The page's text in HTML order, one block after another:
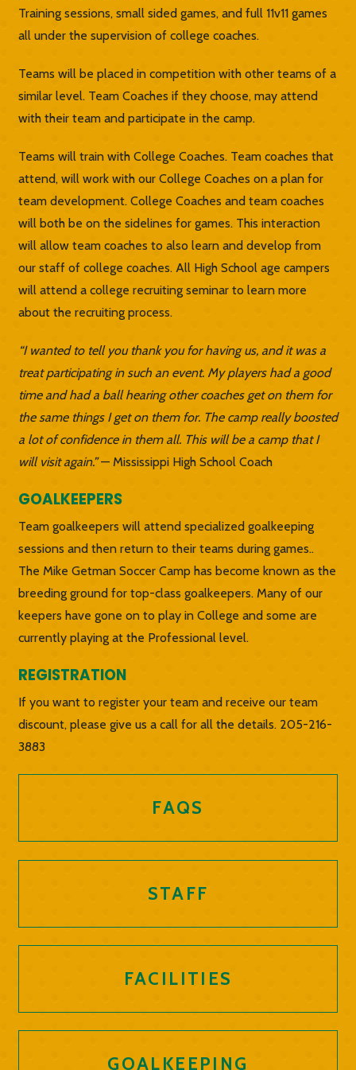
Training sessions, small sided games, and full 11v11 games
all under the supervision of college coaches.
Teams will be placed in competition with other teams of a
similar level. Team Coaches if they choose, may attend
with their team and participate in the camp.
Teams will train with College Coaches. Team coaches that
attend, will work with our College Coaches on a plan for
team development. College Coaches and team coaches
will both be on the sidelines for games. This interaction
will allow team coaches to also learn and develop from
our staff of college coaches. All High School age campers
will attend a college recruiting seminar to learn more
about the recruiting process.
“I wanted to tell you thank you for having us, and it was a
treat participating in such an event. My players had a good
time and had a ball hearing other coaches get on them for
the same things I get on them for. The camp really boosted
a lot of confidence in them all. This will be a camp that I
will visit again.”— Mississippi High School Coach
GOALKEEPERS
Team goalkeepers will attend specialized goalkeeping
sessions and then return to their teams during games..
The Mike Getman Soccer Camp has become known as the
breeding ground for top-class goalkeepers. Many of our
keepers have gone on to play in College and some are
currently playing at the Professional level.
REGISTRATION
If you want to register your team and receive our team
discount, please give us a call for all the details. 205-216-
3883
FAQS
STAFF
FACILITIES
GOALKEEPING